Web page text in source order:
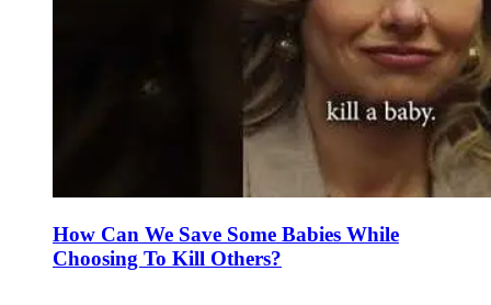
How Can We Save Some Babies While
Choosing To Kill Others?